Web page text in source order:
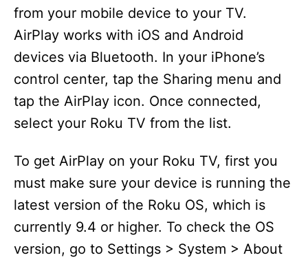
from your mobile device to your TV.
AirPlay works with iOS and Android
devices via Bluetooth. In your iPhone’s
control center, tap the Sharing menu and
tap the AirPlay icon. Once connected,
select your Roku TV from the list.
To get AirPlay on your Roku TV, first you
must make sure your device is running the
latest version of the Roku OS, which is
currently 9.4 or higher. To check the OS
version, go to Settings > System > About